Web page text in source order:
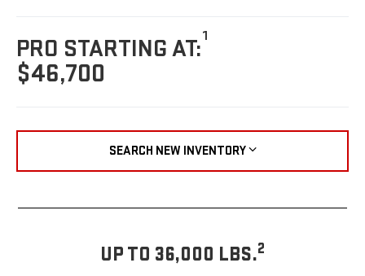
PRO STARTING AT:1
$46,700
SEARCH NEW INVENTORY
UP TO 36,000 LBS.2